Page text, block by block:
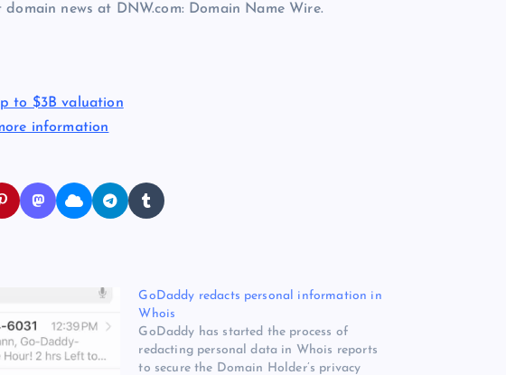
news at DNW.com: Domain Name Wire.
to $3B valuation
information
GoDaddy redacts personal information in
Whois
GoDaddy has started the process of
redacting personal data in Whois reports
to secure the Domain Holder’s privacy